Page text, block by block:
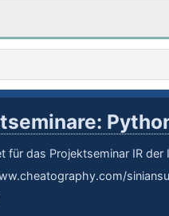
für das Projektseminar IR